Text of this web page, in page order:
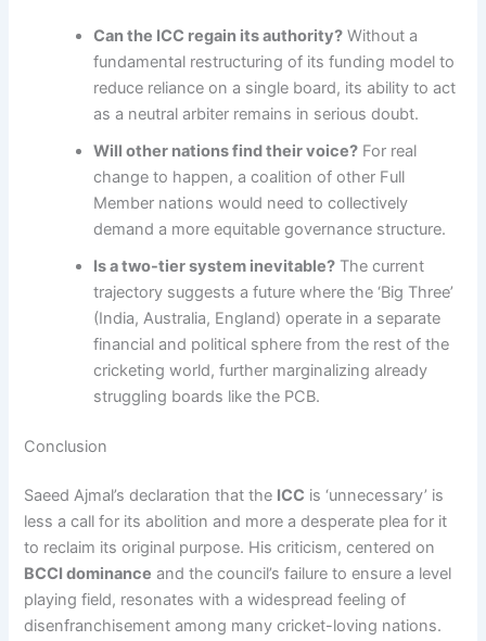
Can the ICC regain its authority? Without a
fundamental restructuring of its funding model to
reduce reliance on a single board, its ability to act
as a neutral arbiter remains in serious doubt.
Will other nations find their voice? For real
change to happen, a coalition of other Full
Member nations would need to collectively
demand a more equitable governance structure.
Is a two-tier system inevitable? The current
trajectory suggests a future where the ‘Big Three’
(India, Australia, England) operate in a separate
financial and political sphere from the rest of the
cricketing world, further marginalizing already
struggling boards like the PCB.
Conclusion
Saeed Ajmal’s declaration that the ICC is ‘unnecessary’ is
less a call for its abolition and more a desperate plea for it
to reclaim its original purpose. His criticism, centered on
BCCI dominance and the council’s failure to ensure a level
playing field, resonates with a widespread feeling of
disenfranchisement among many cricket-loving nations.